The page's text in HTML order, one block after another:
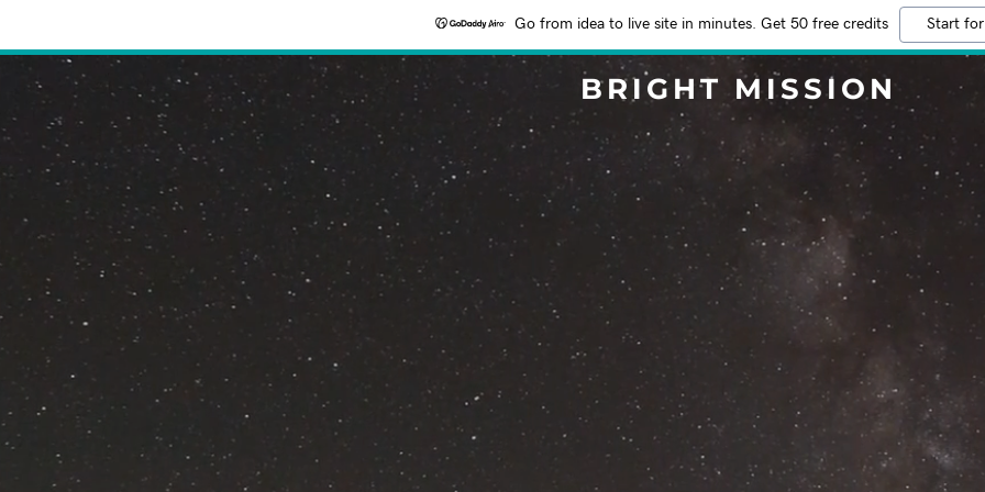
Go from idea to live site in minutes. Get 50 free credits Start
BRIGHT MISSION